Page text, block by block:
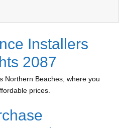
Installers
2087
Northern Beaches, where you
prices.